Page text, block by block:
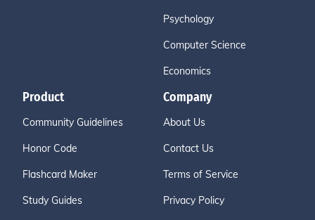
Psychology
Computer Science
Economics
Product
Community Guidelines
Honor Code
Flashcard Maker
Study Guides
Company
About Us
Contact Us
Terms of Service
Privacy Policy